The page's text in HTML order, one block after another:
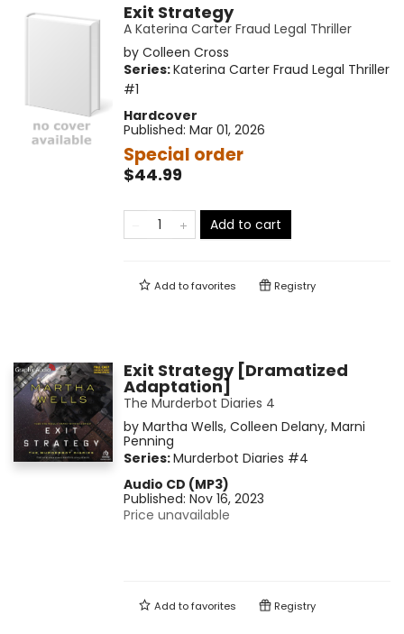
Exit Strategy
A Katerina Carter Fraud Legal Thriller
by Colleen Cross
Series:Katerina Carter Fraud Legal Thriller
#1
Hardcover
Published: Mar 01, 2026
Special order
$44.99
Add to cart
Add tofavorites Registry
Exit Strategy [Dramatized
Adaptation]
The Murderbot Diaries 4
by Martha Wells, Colleen Delany, Marni
Penning
Series:Murderbot Diaries #4
Audio CD (MP3)
Published: Nov 16, 2023
Price unavailable
Add tofavorites Registry